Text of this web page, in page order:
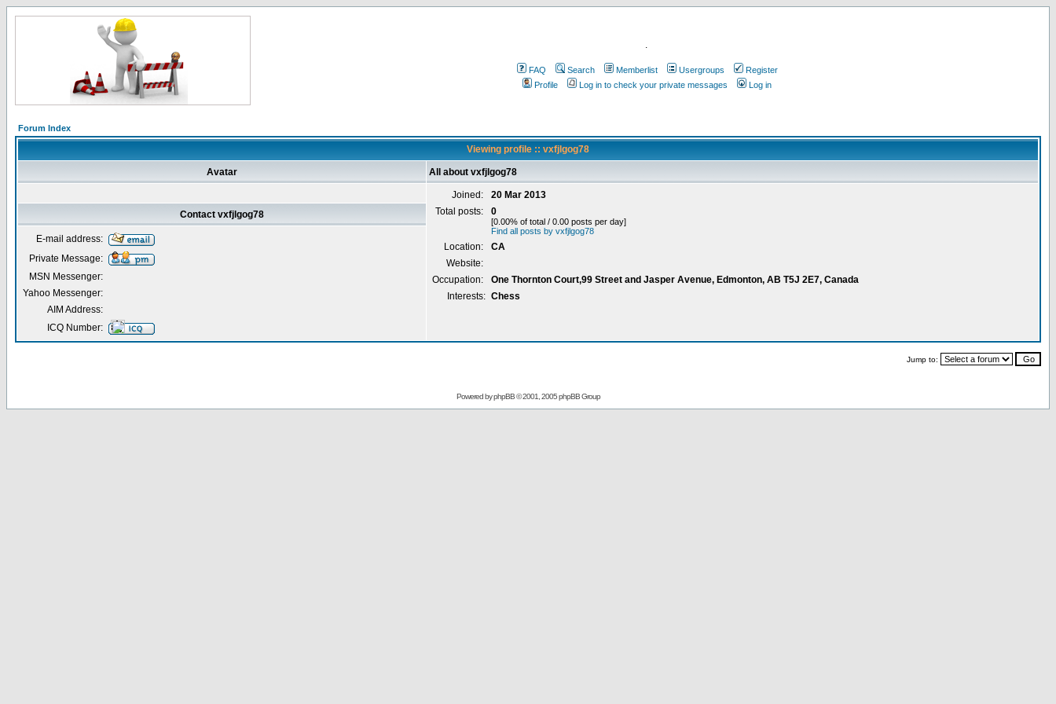
.
FAQ Search Memberlist Usergroups
Register
Profile
Log in to check your private messages Log in
Forum Index
Viewing profile :: vxfjlgog78
Avatar All about vxfjlgog78
Joined:
20 Mar 2013
Total posts:
0
[0.00% of total / 0.00 posts per day]
Find all posts by vxfjlgog78
Location:
CA
Website:
Occupation:
One Thornton Court,99 Street and Jasper Avenue, Edmonton, AB T5J 2E7, Canada
Interests: Chess
Contact vxfjlgog78
E-mail address:
Private Message:
MSN Messenger:
Yahoo Messenger:
AIM Address:
ICQ Number:
Jump to:
Powered byphpBB© 2001, 2005 phpBB Group